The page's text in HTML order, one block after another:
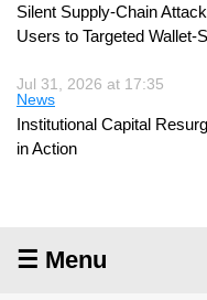
Silent Supply-Chain
Users to Targeted Wallet-
Jul 31, 2026 at 17:35
News
Institutional Capital
in Action
☰ Menu